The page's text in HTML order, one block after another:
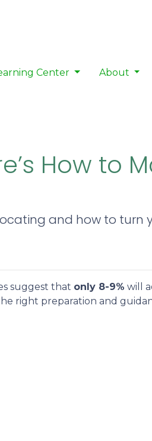
Center About
How to
and how to turn
suggest that only 8-9% will
right preparation and